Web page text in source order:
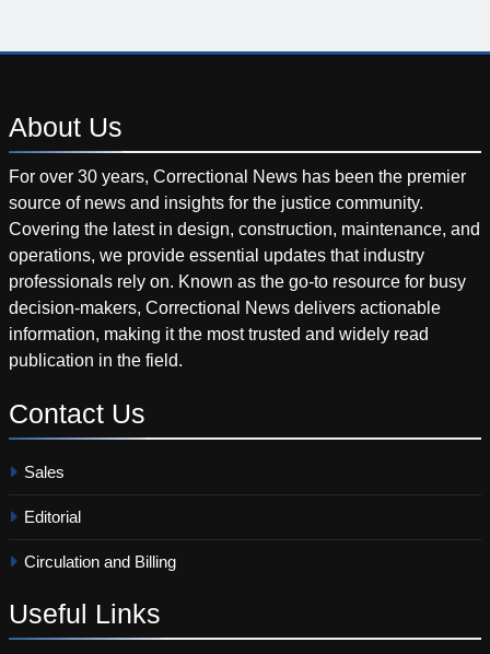
About Us
For over 30 years, Correctional News has been the premier
source of news and insights for the justice community.
Covering the latest in design, construction, maintenance, and
operations, we provide essential updates that industry
professionals rely on. Known as the go-to resource for busy
decision-makers, Correctional News delivers actionable
information, making it the most trusted and widely read
publication in the field.
Contact Us
Sales
Editorial
Circulation and Billing
Useful Links